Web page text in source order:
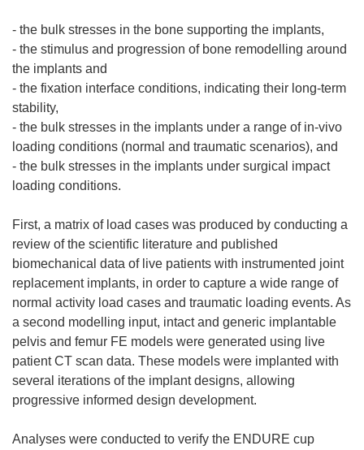
- the bulk stresses in the bone supporting the implants,
- the stimulus and progression of bone remodelling around
the implants and
- the fixation interface conditions, indicating their long-term
stability,
- the bulk stresses in the implants under a range of in-vivo
loading conditions (normal and traumatic scenarios), and
- the bulk stresses in the implants under surgical impact
loading conditions.
First, a matrix of load cases was produced by conducting a
review of the scientific literature and published
biomechanical data of live patients with instrumented joint
replacement implants, in order to capture a wide range of
normal activity load cases and traumatic loading events. As
a second modelling input, intact and generic implantable
pelvis and femur FE models were generated using live
patient CT scan data. These models were implanted with
several iterations of the implant designs, allowing
progressive informed design development.
Analyses were conducted to verify the ENDURE cup